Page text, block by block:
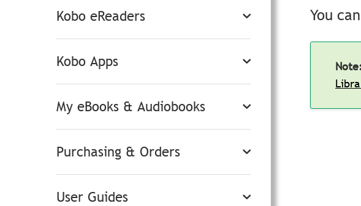
Kobo eReaders
Kobo Apps
My eBooks & Audiobooks
Purchasing & Orders
User Guides
You
Note: